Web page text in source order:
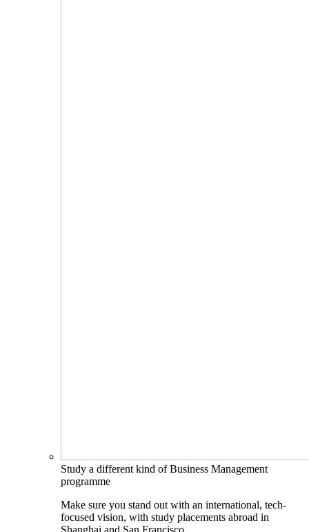
Study a different kind of Business Management
programme
Make sure you stand out with an international, tech-
focused vision, with study placements abroad in
Shanghai and San Francisco.